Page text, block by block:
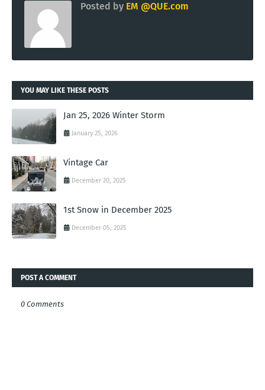
Posted by EM @QUE.com
YOU MAY LIKE THESE POSTS
Jan 25, 2026 Winter Storm
January 25, 2026
Vintage Car
December 20, 2025
1st Snow in December 2025
December 05, 2025
POST A COMMENT
0 Comments